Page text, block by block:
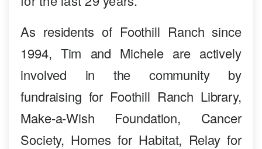
As residents of Foothill Ranch since
1994, Tim and Michele are actively
involved in the community by
fundraising for Foothill Ranch Library,
Make-a-Wish Foundation, Cancer
Society, Homes for Habitat, Relay for